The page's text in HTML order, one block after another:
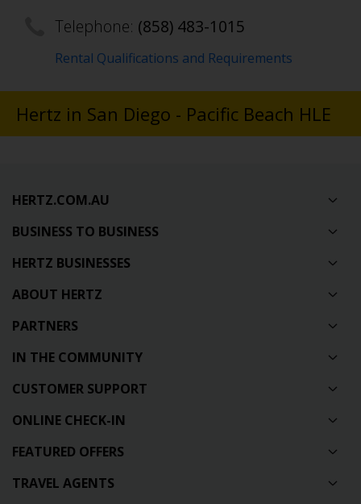
Telephone: (858) 483-1015
Rental Qualifications and Requirements
Hertz in San Diego - Pacific Beach HLE
HERTZ.COM.AU
BUSINESS TO BUSINESS
HERTZ BUSINESSES
ABOUT HERTZ
PARTNERS
IN THE COMMUNITY
CUSTOMER SUPPORT
ONLINE CHECK-IN
FEATURED OFFERS
TRAVEL AGENTS